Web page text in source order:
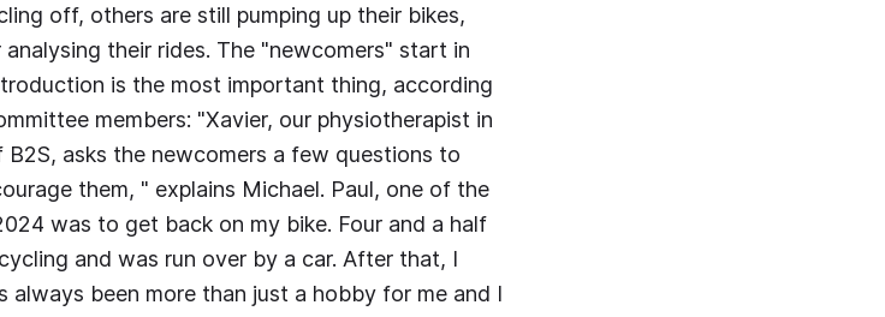
off, others are still pumping up their bikes,
their rides. The "newcomers" start in
is the most important thing, according
members: "Xavier, our physiotherapist in
asks the newcomers a few questions to
them, " explains Michael. Paul, one of the
was to get back on my bike. Four and a half
and was run over by a car. After that, I
always been more than just a hobby for me and I